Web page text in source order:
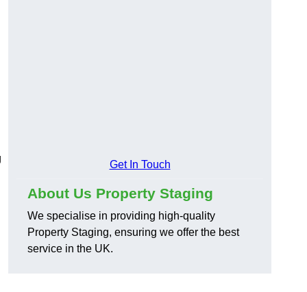
Get In Touch
About Us Property Staging
We specialise in providing high-quality
Property Staging, ensuring we offer the best
service in the UK.